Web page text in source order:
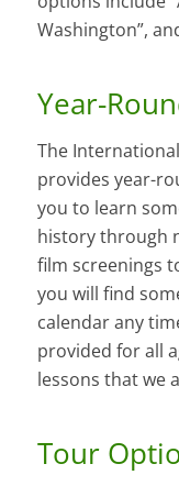
Washington”,
Year-
The
provides year-
you to learn
history through
film screenings
you will find
calendar any
provided for all
lessons that we
Tour